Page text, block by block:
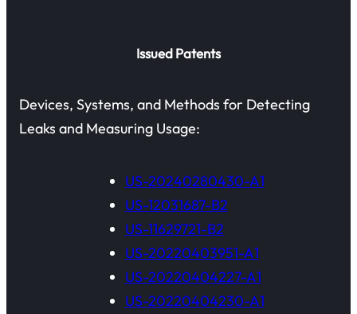
Issued Patents
Devices, Systems, and Methods for Detecting
Leaks and Measuring Usage:
US-20240280430-A1
US-12031687-B2
US-11629721-B2
US-20220403951-A1
US-20220404227-A1
US-20220404230-A1